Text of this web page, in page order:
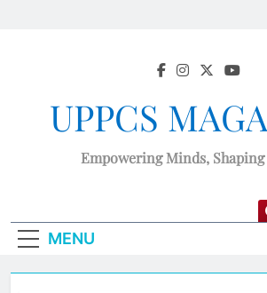
UPPCS
Empowering Minds,
MENU